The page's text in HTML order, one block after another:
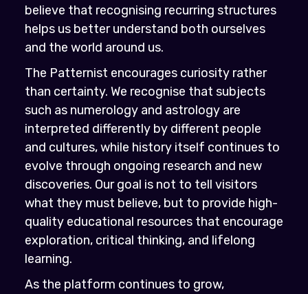
believe that recognising recurring structures
helps us better understand both ourselves
and the world around us.
The Patternist encourages curiosity rather
than certainty. We recognise that subjects
such as numerology and astrology are
interpreted differently by different people
and cultures, while history itself continues to
evolve through ongoing research and new
discoveries. Our goal is not to tell visitors
what they must believe, but to provide high-
quality educational resources that encourage
exploration, critical thinking, and lifelong
learning.
As the platform continues to grow,